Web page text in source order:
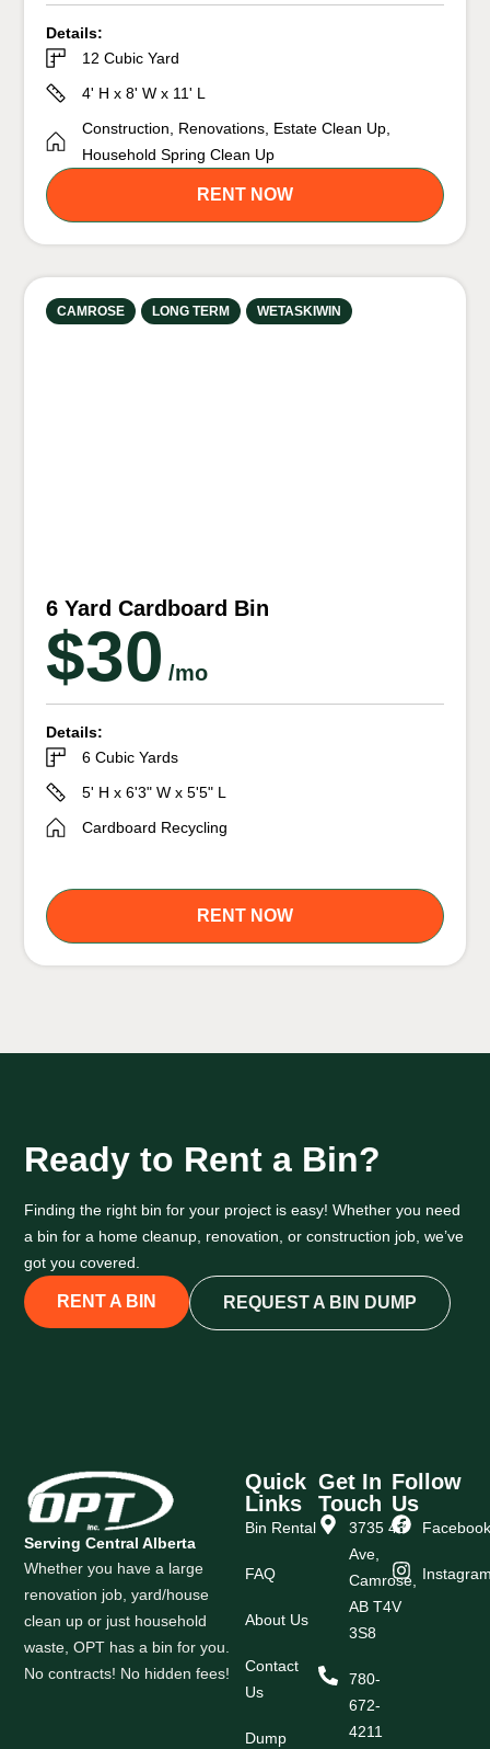
Details:
12 Cubic Yard
4' H x 8' W x 11' L
Construction, Renovations, Estate Clean Up,
Household Spring Clean Up
RENT NOW
CAMROSE LONG TERM WETASKIWIN
6 Yard Cardboard Bin
$30 /mo
Details:
6 Cubic Yards
5' H x 6'3" W x 5'5" L
Cardboard Recycling
RENT NOW
Ready to Rent a Bin?
Finding the right bin for your project is easy! Whether you need
a bin for a home cleanup, renovation, or construction job, we’ve
got you covered.
RENT A BIN REQUEST A BIN DUMP
Serving Central Alberta
Whether you have a large
renovation job, yard/house
clean up or just household
waste, OPT has a bin for you.
No contracts! No hidden fees!
Quick
Links
Bin Rental
FAQ
About Us
Contact
Us
Dump
Get In
Touch
3735 43
Ave,
Camrose,
AB T4V
3S8
780-
672-
4211
Follow
Us
Facebook